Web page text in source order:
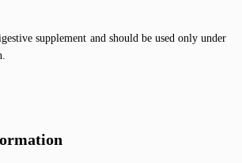
supplement and should be used only under